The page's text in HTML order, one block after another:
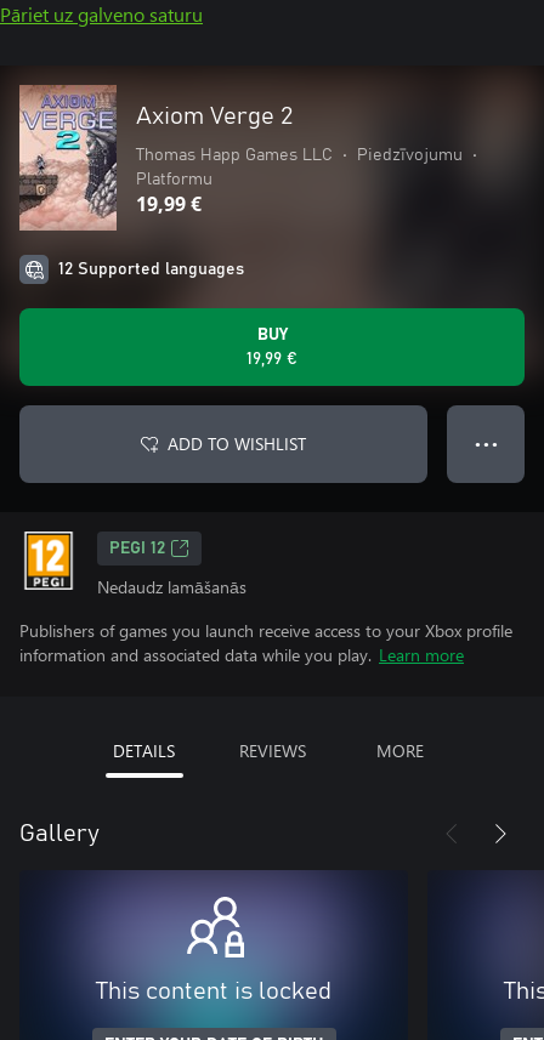
Pāriet uz galveno saturu
Axiom Verge 2
Thomas Happ Games LLC • Piedzīvojumu
•
Platformu
19,99 €
12 Supported languages
BUY
19,99 €
ADD TO WISHLIST ● ● ●
PEGI 12
Nedaudz lamāšanās
Publishers of games you launch receive access to your Xbox profile
information and associated data while you play. Learn more
DETAILS REVIEWS MORE
Gallery
This content is locked